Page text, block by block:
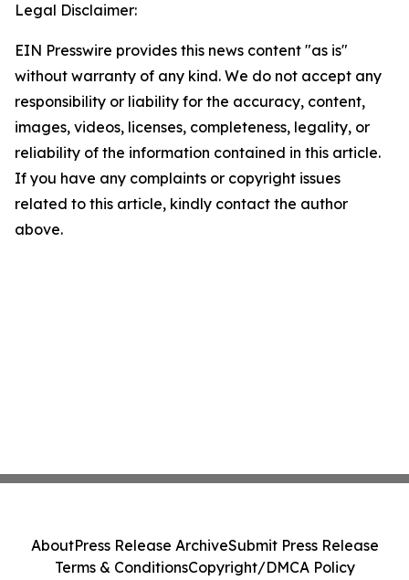
Legal Disclaimer:
EIN Presswire provides this news content "as is"
without warranty of any kind. We do not accept any
responsibility or liability for the accuracy, content,
images, videos, licenses, completeness, legality, or
reliability of the information contained in this article.
If you have any complaints or copyright issues
related to this article, kindly contact the author
above.
AboutPress Release ArchiveSubmit Press Release
Terms & ConditionsCopyright/DMCA Policy